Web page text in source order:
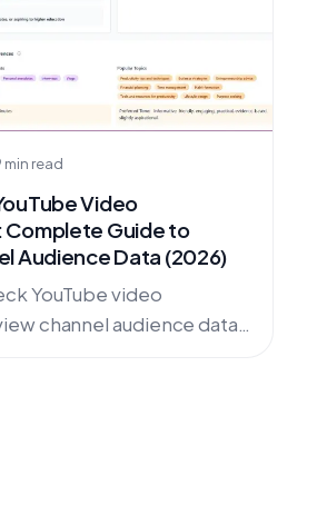
min read
Video
Guide to
Audience Data (2026)
YouTube video
channel audience data,